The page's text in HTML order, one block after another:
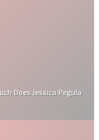
Does Jessica Pegula